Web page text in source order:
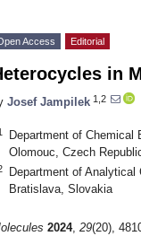
Access Editorial
in
Josef Jampilek 1,2
Department of
Olomouc, Czech
Department of
Bratislava, Slovakia
2024, 29(20),